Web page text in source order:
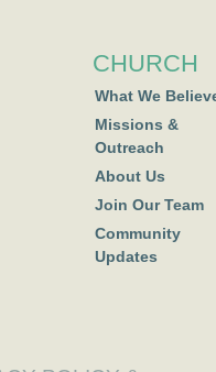
CHURCH
What We
Missions &
Outreach
About Us
Join Our Team
Community
Updates